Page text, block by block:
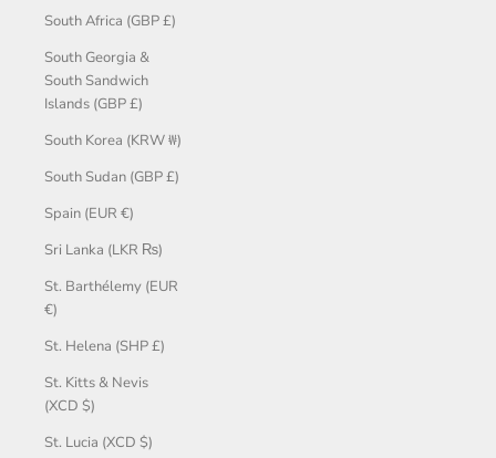
South Africa (GBP £)
South Georgia &
South Sandwich
Islands (GBP £)
South Korea (KRW ₩)
South Sudan (GBP £)
Spain (EUR €)
Sri Lanka (LKR ₨)
St. Barthélemy (EUR
€)
St. Helena (SHP £)
St. Kitts & Nevis
(XCD $)
St. Lucia (XCD $)